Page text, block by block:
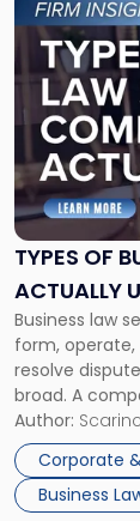
TYPES OF
ACTUALLY
Business law
form,
resolve
broad. A
month,
that, and a
Author:
Corporate
Business
to
post
with
title
-
"Types
of
Business
Law
Services
Actually
Use"